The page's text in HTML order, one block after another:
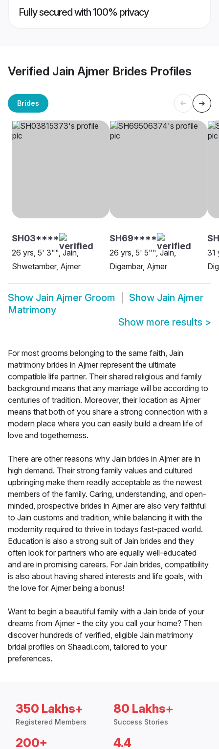
Fully secured with 100% privacy
Verified Jain Ajmer Brides Profiles
Brides
SH03****
26 yrs, 5' 3"", Jain,
Shwetamber, Ajmer
SH69****
26 yrs, 5' 5"", Jain,
Digambar, Ajmer
31
Show Jain Ajmer Groom Show Jain Ajmer
Matrimony
Show more results >
For most grooms belonging to the same faith, Jain
matrimony brides in Ajmer represent the ultimate
compatible life partner. Their shared religious and family
background means that any marriage will be according to
centuries of tradition. Moreover, their location as Ajmer
means that both of you share a strong connection with a
modern place where you can easily build a dream life of
love and togetherness.
There are other reasons why Jain brides in Ajmer are in
high demand. Their strong family values and cultured
upbringing make them readily acceptable as the newest
members of the family. Caring, understanding, and open-
minded, prospective brides in Ajmer are also very faithful
to Jain customs and tradition, while balancing it with the
modernity required to thrive in todays fast-paced world.
Education is also a strong suit of Jain brides and they
often look for partners who are equally well-educated
and are in promising careers. For Jain brides, compatibility
is also about having shared interests and life goals, with
the love for Ajmer being a bonus!
Want to begin a beautiful family with a Jain bride of your
dreams from Ajmer - the city you call your home? Then
discover hundreds of verified, eligible Jain matrimony
bridal profiles on Shaadi.com, tailored to your
preferences.
350 Lakhs+
Registered Members
80 Lakhs+
Success Stories
200+ 4.4